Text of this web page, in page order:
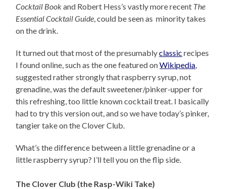
Cocktail Bookand Robert Hess’s vastly more recent The
Essential Cocktail Guide , could be seen as minority takes
on the drink.
It turned out that most of the presumablyclassic recipes
I found online, such as the one featured onWikipedia
suggested rather strongly that raspberry syrup, not
grenadine, was the default sweetener/pinker-upper for
this refreshing, too little known cocktail treat. I basically
had to try this version out, and so we have today’s pinker,
tangier take on the Clover Club.
What’s the difference between a little grenadine or a
little raspberry syrup? I’ll tell you on the flip side.
The Clover Club (the Rasp-Wiki Take)